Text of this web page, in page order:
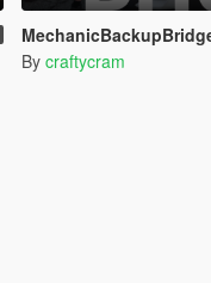
By craftycram